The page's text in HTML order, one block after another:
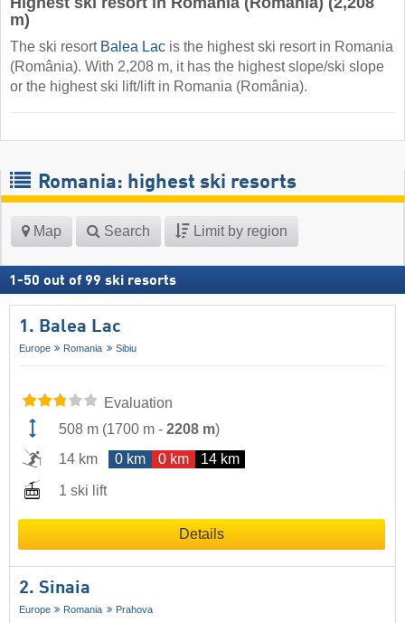
m)
The ski resort Balea Lac is the highest ski resort in Romania
(România). With 2,208 m, it has the highest slope/ski slope
or the highest ski lift/lift in Romania (România).
Romania: highest ski resorts
Map Search Limit by region
1 -50 out of 99 ski resorts
1. Balea Lac
Europe Romania Sibiu
Evaluation
508 m (1700 m - 2208 m)
14 km
0 km 0 km 14 km
1 ski lift
Details
2. Sinaia
Europe Romania Prahova